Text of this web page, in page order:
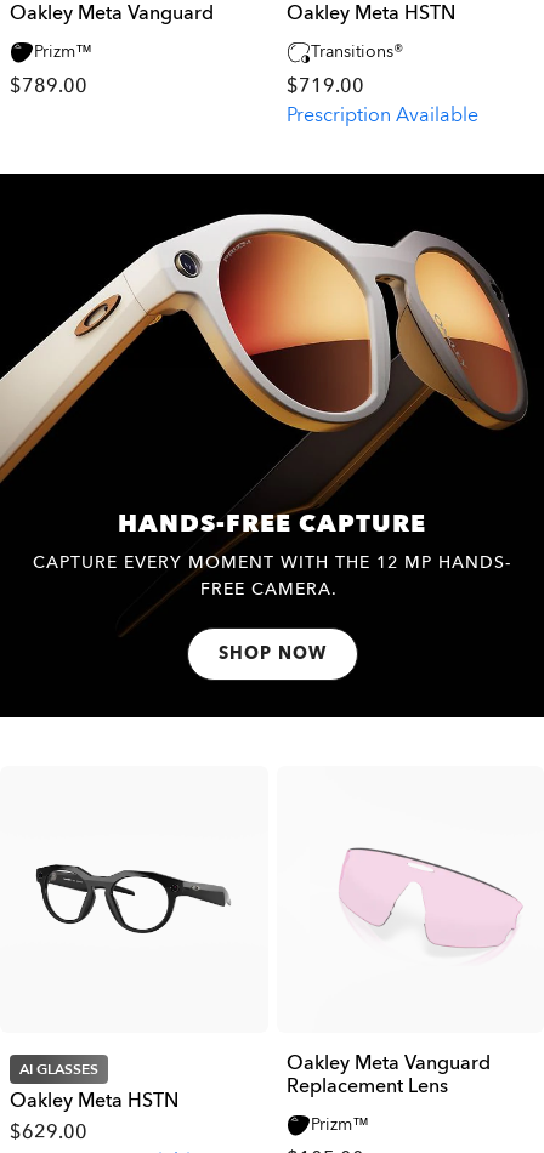
Oakley Meta Vanguard
Prizm™
$789.00
Oakley Meta HSTN
Transitions®
$719.00
Prescription Available
AI GLASSES
Oakley Meta HSTN
$629.00
Oakley Meta Vanguard
Replacement Lens
Prizm™
HANDS-FREE CAPTURE
CAPTURE EVERY MOMENT WITH THE 12 MP HANDS-
FREE CAMERA.
SHOP NOW